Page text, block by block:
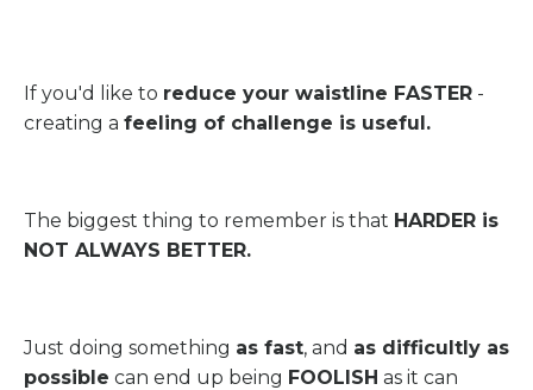
If you'd like to reduce your waistline FASTER -
creating a feeling of challenge is useful.
The biggest thing to remember is that HARDER is
NOT ALWAYS BETTER.
Just doing something as fast, and as difficultly as
possible can end up being FOOLISH as it can